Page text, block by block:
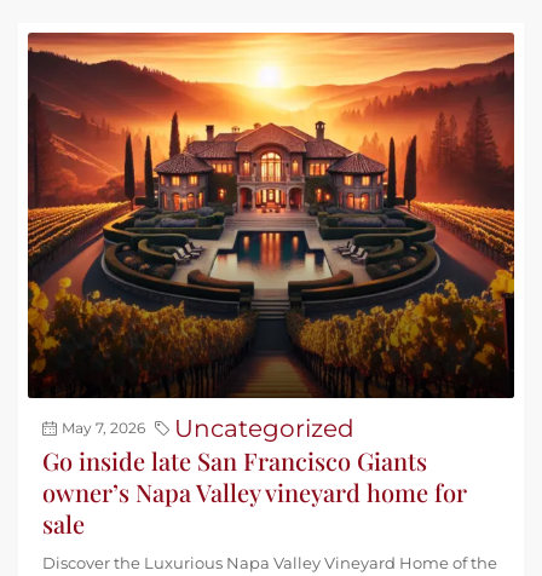
May 7, 2026 Uncategorized
Go inside late San Francisco Giants
owner’s Napa Valley vineyard home for
sale
Discover the Luxurious Napa Valley Vineyard Home of the